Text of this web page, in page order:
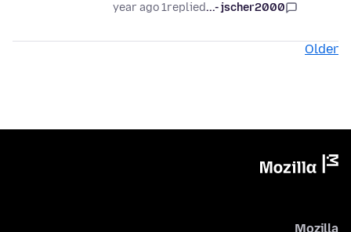
jscher2000 -...
replied
1 year ago
Older
Mozilla